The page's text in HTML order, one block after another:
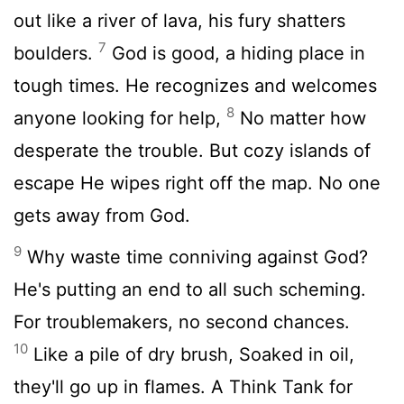
out like a river of lava, his fury shatters
boulders. 7 God is good, a hiding place in
tough times. He recognizes and welcomes
anyone looking for help, 8 No matter how
desperate the trouble. But cozy islands of
escape He wipes right off the map. No one
gets away from God.
9 Why waste time conniving against God?
He's putting an end to all such scheming.
For troublemakers, no second chances.
10 Like a pile of dry brush, Soaked in oil,
they'll go up in flames. A Think Tank for